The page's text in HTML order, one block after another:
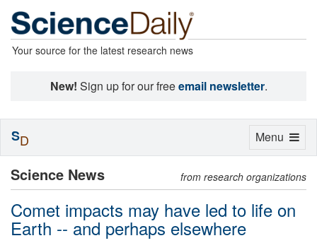
Your source for the latest research news
New! Sign up for our freeemail newsletter.
Science News from research organizations
Comet impacts may have led to life on
Earth -- and perhaps elsewhere
Toggle
Menu
SD